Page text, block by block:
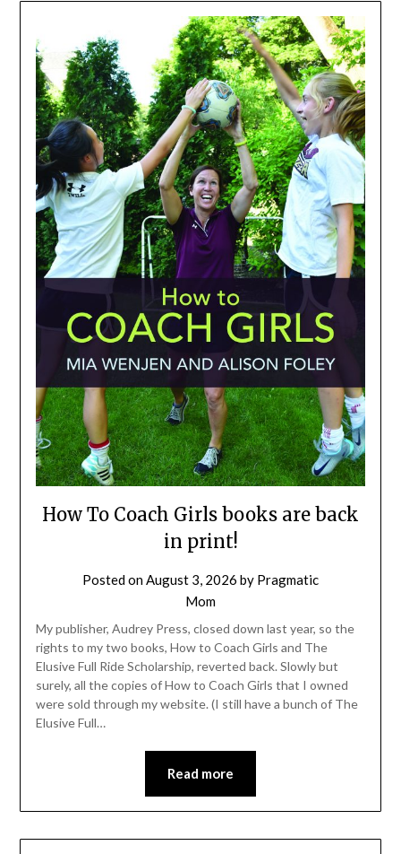
How To Coach Girls books are back
in print!
Posted onAugust 3, 2026 by Pragmatic
Mom
My publisher, Audrey Press, closed down last year, so the
rights to my two books, How to Coach Girls and The
Elusive Full Ride Scholarship, reverted back. Slowly but
surely, all the copies of How to Coach Girls that I owned
were sold through my website. (I still have a bunch of The
Elusive Full…
Read more